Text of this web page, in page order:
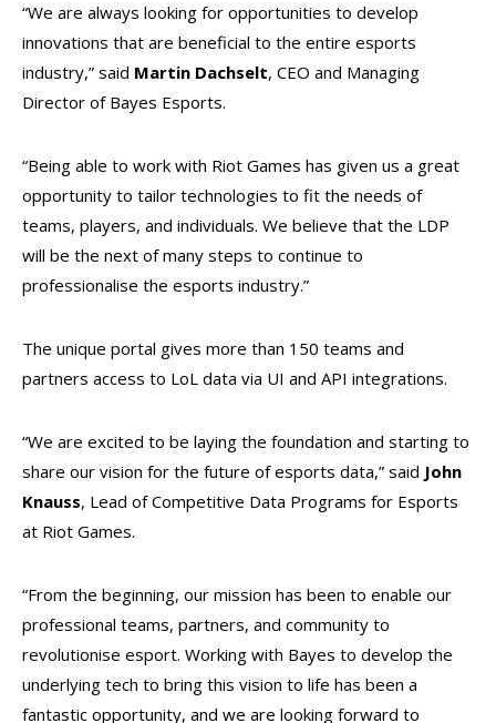
“We are always looking for opportunities to develop
innovations that are beneficial to the entire esports
industry,” said Martin Dachselt, CEO and Managing
Director of Bayes Esports.
“Being able to work with Riot Games has given us a great
opportunity to tailor technologies to fit the needs of
teams, players, and individuals. We believe that the LDP
will be the next of many steps to continue to
professionalise the esports industry.”
The unique portal gives more than 150 teams and
partners access to LoL data via UI and API integrations.
“We are excited to be laying the foundation and starting to
share our vision for the future of esports data,” said John
Knauss, Lead of Competitive Data Programs for Esports
at Riot Games.
“From the beginning, our mission has been to enable our
professional teams, partners, and community to
revolutionise esport. Working with Bayes to develop the
underlying tech to bring this vision to life has been a
fantastic opportunity, and we are looking forward to